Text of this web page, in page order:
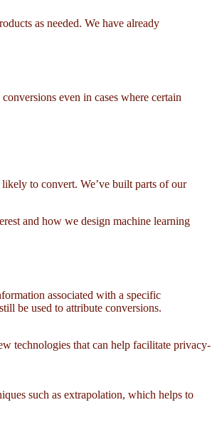
as needed. We have already
even in cases where certain
to convert. We’ve built parts of our
and how we design machine learning
associated with a specific
be used to attribute conversions.
technologies that can help facilitate privacy-
such as extrapolation, which helps to